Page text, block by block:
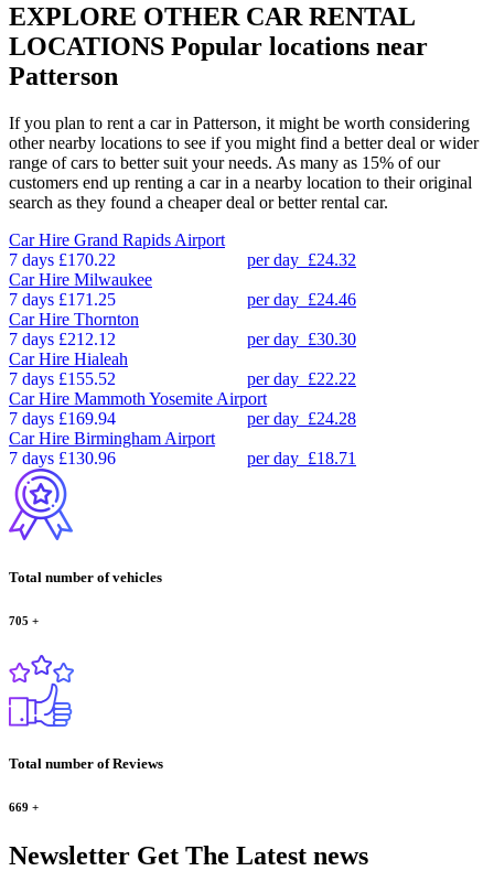
EXPLORE OTHER CAR RENTAL
LOCATIONS Popular locations near
Patterson
If you plan to rent a car in Patterson, it might be worth considering
other nearby locations to see if you might find a better deal or wider
range of cars to better suit your needs. As many as 15% of our
customers end up renting a car in a nearby location to their original
search as they found a cheaper deal or better rental car.
Car Hire Grand Rapids Airport
7 days £170.22 per day £24.32
Car Hire Milwaukee
7 days £171.25 per day £24.46
Car Hire Thornton
7 days £212.12 per day £30.30
Car Hire Hialeah
7 days £155.52 per day £22.22
Car Hire Mammoth Yosemite Airport
7 days £169.94 per day £24.28
Car Hire Birmingham Airport
7 days £130.96 per day £18.71
Total number of vehicles
705 +
Total number of Reviews
669 +
Newsletter Get The Latest news